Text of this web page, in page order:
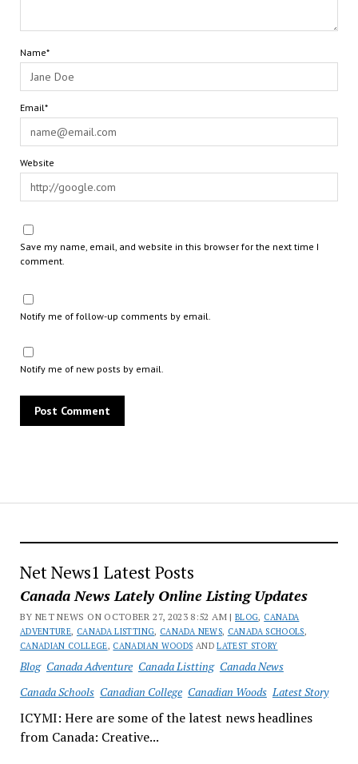
Net News1 Latest Posts
Canada News Lately Online Listing Updates
BY NET NEWS ON OCTOBER 27, 2023 8:52 AM |BLOG, CANADA
ADVENTURE, CANADA LISTTING, CANADA NEWS, CANADA SCHOOLS,
CANADIAN COLLEGE, CANADIAN WOODS ANDLATEST STORY
Blog Canada Adventure Canada Listting Canada News
Canada Schools Canadian College Canadian Woods Latest Story
ICYMI: Here are some of the latest news headlines
from Canada: Creative...
Name*
Email*
Website
Save my name, email, and website in this browser for the next time I
comment.
Notify me of follow-up comments by email.
Notify me of new posts by email.